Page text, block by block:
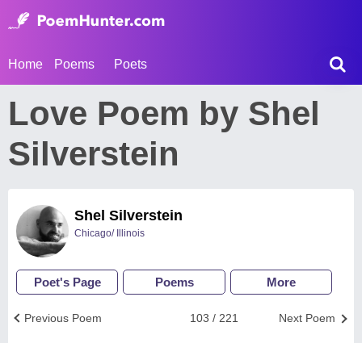
Home Poems Poets
Love Poem by Shel
Silverstein
Shel Silverstein
Chicago/ Illinois
Poet's Page Poems More
Next Poem
103 / 221
Previous Poem